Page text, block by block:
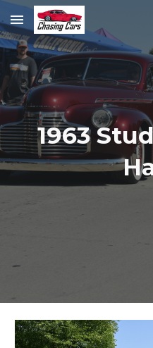
Skip to main content
1963